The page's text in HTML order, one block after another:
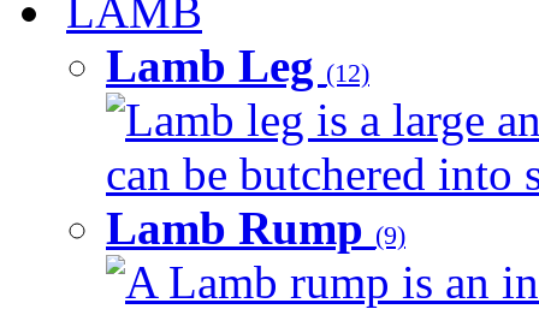
LAMB
Lamb Leg (12)
Lamb leg is a large
can be butchered into
Lamb Rump (9)
A Lamb rump is an